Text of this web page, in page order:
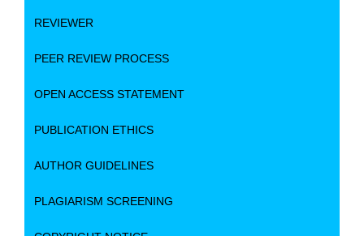
REVIEWER
PEER REVIEW PROCESS
OPEN ACCESS STATEMENT
PUBLICATION ETHICS
AUTHOR GUIDELINES
PLAGIARISM SCREENING